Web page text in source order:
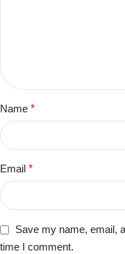
Name *
Email *
Save my name, email,
time I comment.